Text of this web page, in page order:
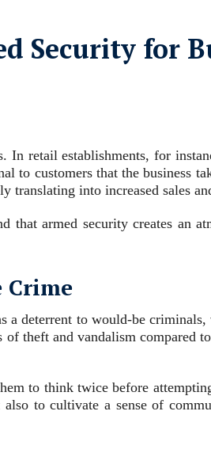
Security for
In retail establishments, for
to customers that the business
translating into increased sales
that armed security creates an
Crime
deterrent to would-be
theft and vandalism compared
to think twice before
to cultivate a sense of